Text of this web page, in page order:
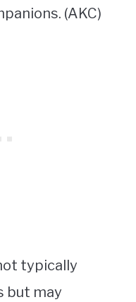
(AKC)
typically
but may